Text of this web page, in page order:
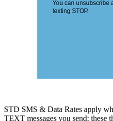
STD SMS & Data Rates apply
TEXT messages you send: these